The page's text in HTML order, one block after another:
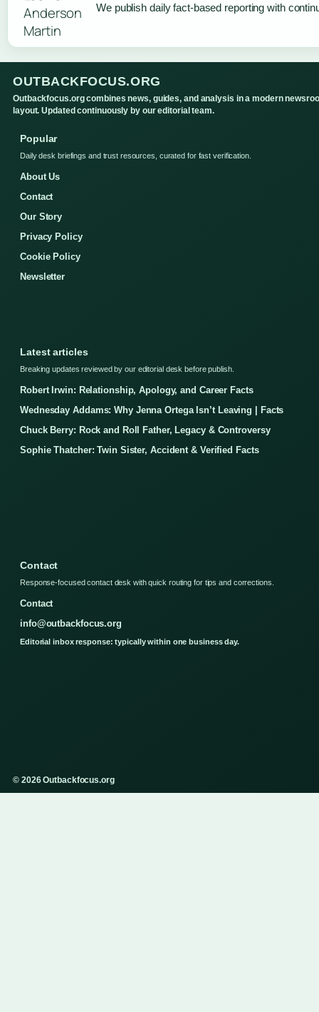
We publish daily fact-based reporting with
OUTBACKFOCUS.ORG
Outbackfocus.org combines news, guides, and analysis in a modern
layout. Updated continuously by our editorial team.
Popular
Daily desk briefings and trust resources, curated for fast verification.
About Us
Contact
Our Story
Privacy Policy
Cookie Policy
Newsletter
Latest articles
Breaking updates reviewed by our editorial desk before publish.
Robert Irwin: Relationship, Apology, and Career Facts
Wednesday Addams: Why Jenna Ortega Isn’t Leaving | Facts
Chuck Berry: Rock and Roll Father, Legacy & Controversy
Sophie Thatcher: Twin Sister, Accident & Verified Facts
Contact
Response-focused contact desk with quick routing for tips and corrections.
Contact
info@outbackfocus.org
Editorial inbox response: typically within one business day.
© 2026 Outbackfocus.org